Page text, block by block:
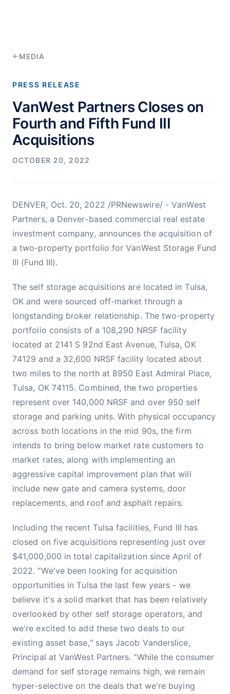
MEDIA
PRESS RELEASE
VanWest Partners Closes on
Fourth and Fifth Fund III
Acquisitions
OCTOBER 20, 2022
DENVER, Oct. 20, 2022 /PRNewswire/ - VanWest
Partners, a Denver-based commercial real estate
investment company, announces the acquisition of
a two-property portfolio for VanWest Storage Fund
III (Fund III).
The self storage acquisitions are located in Tulsa,
OK and were sourced off-market through a
longstanding broker relationship. The two-property
portfolio consists of a 108,290 NRSF facility
located at 2141 S 92nd East Avenue, Tulsa, OK
74129 and a 32,600 NRSF facility located about
two miles to the north at 8950 East Admiral Place,
Tulsa, OK 74115. Combined, the two properties
represent over 140,000 NRSF and over 950 self
storage and parking units. With physical occupancy
across both locations in the mid 90s, the firm
intends to bring below market rate customers to
market rates, along with implementing an
aggressive capital improvement plan that will
include new gate and camera systems, door
replacements, and roof and asphalt repairs.
Including the recent Tulsa facilities, Fund III has
closed on five acquisitions representing just over
$41,000,000 in total capitalization since April of
2022. "We've been looking for acquisition
opportunities in Tulsa the last few years - we
believe it's a solid market that has been relatively
overlooked by other self storage operators, and
we're excited to add these two deals to our
existing asset base," says Jacob Vanderslice,
Principal at VanWest Partners. "While the consumer
demand for self storage remains high, we remain
hyper-selective on the deals that we're buying